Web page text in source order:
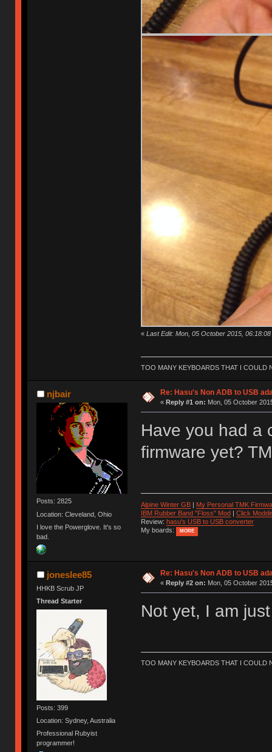
« Last Edit: Mon, 05 October 2015,
TOO MANY KEYBOARDS THAT I COULD
njbair
Posts: 2825
Location: Cleveland, Ohio
I love the Powerglove. It's so
bad.
Re: Hasu's Non ADB to USB
« Reply #1 on: Mon, 05 October
Have you had a
firmware yet?
Alpine Winter GB| My Personal TMK
IBM Rubber Band "Floss" Mod| Click
Review: hasu's USB to USB converter
My boards:
MORE
joneslee85
HHKB Scrub JP
Thread Starter
Posts: 399
Location: Sydney, Australia
Professional Rubyist
programmer!
Re: Hasu's Non ADB to USB
« Reply #2 on: Mon, 05 October
Not yet, I am
TOO MANY KEYBOARDS THAT I COULD